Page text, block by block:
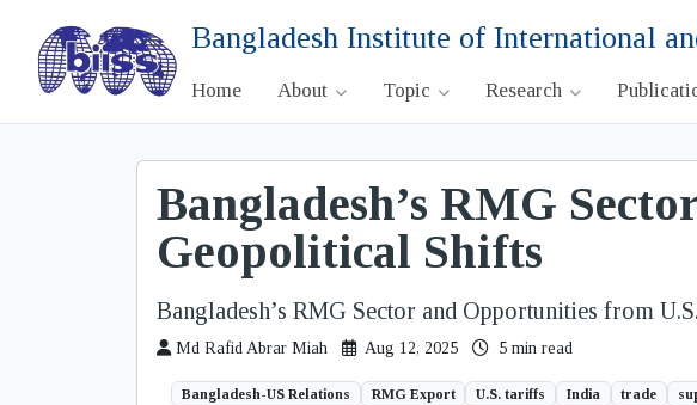
Bangladesh Institute of International
Home About Topic Research
Bangladesh’s RMG
Geopolitical Shifts
Bangladesh’s RMG Sector and Opportunities from
Md Rafid Abrar Miah Aug 12, 2025 5 min read
Bangladesh-US Relations RMG Export U.S. tariffs India trade